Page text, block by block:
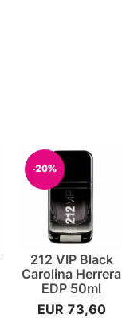
-20%
212 VIP Black
Carolina Herrera
EDP 50ml
EUR 73,60